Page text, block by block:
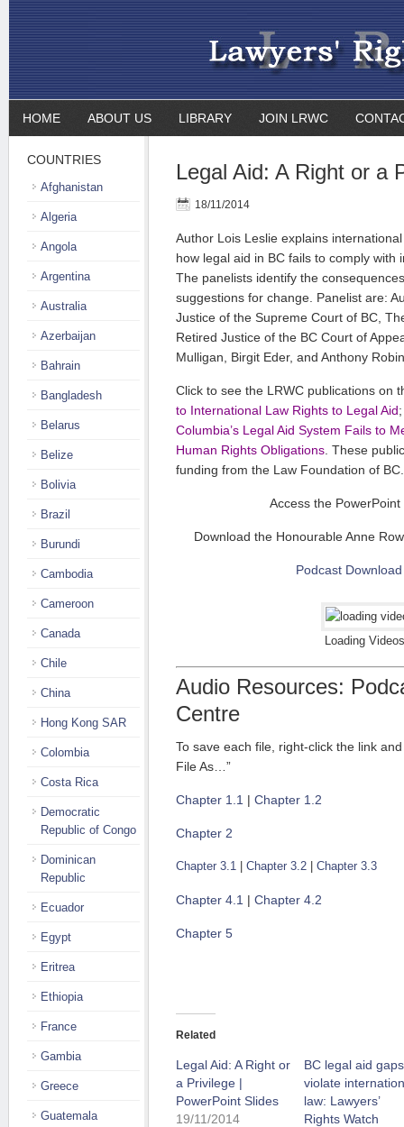
HOME ABOUT US LIBRARY JOIN LRWC
Legal Aid: A Right or a
18/11/2014
Author Lois Leslie explains
how legal aid in BC fails to comply with
The panelists identify the
suggestions for change. Panelist are:
Justice of the Supreme Court of BC,
Retired Justice of the BC Court of
Mulligan, Birgit Eder, and Anthony
Click to see the LRWC publications on
to International Law Rights to Legal Aid
Columbia’s Legal Aid System Fails to
Human Rights Obligations . These
funding from the Law Foundation of BC.
Access the
Download the Honourable Anne
Podcast
Loading
Audio Resources:
Centre
To save each file, right-click the link
File As…”
Chapter 1.1 | Chapter 1.2
Chapter 2
Chapter 3.1 Chapter 3.2 Chapter 3.3
Chapter 4.1 | Chapter 4.2
Chapter 5
Related
Legal Aid: A Right or
a Privilege |
PowerPoint Slides
19/11/2014
BC legal aid gaps
violate
law: Lawyers’
Rights Watch
COUNTRIES
Afghanistan
Algeria
Angola
Argentina
Australia
Azerbaijan
Bahrain
Bangladesh
Belarus
Belize
Bolivia
Brazil
Burundi
Cambodia
Cameroon
Canada
Chile
China
Hong Kong SAR
Colombia
Costa Rica
Democratic
Republic of Congo
Dominican
Republic
Ecuador
Egypt
Eritrea
Ethiopia
France
Gambia
Greece
Guatemala